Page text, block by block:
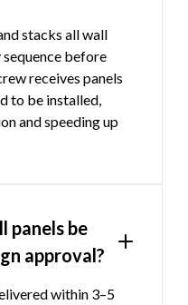
stacks all wall
sequence before
receives panels
to be installed,
and speeding up
panels be
approval?
within 3–5